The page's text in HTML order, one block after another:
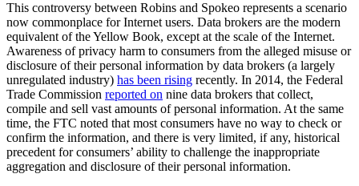
This controversy between Robins and Spokeo represents a scenario
now commonplace for Internet users. Data brokers are the modern
equivalent of the Yellow Book, except at the scale of the Internet.
Awareness of privacy harm to consumers from the alleged misuse or
disclosure of their personal information by data brokers (a largely
unregulated industry) has been rising recently. In 2014, the Federal
Trade Commission reported on nine data brokers that collect,
compile and sell vast amounts of personal information. At the same
time, the FTC noted that most consumers have no way to check or
confirm the information, and there is very limited, if any, historical
precedent for consumers’ ability to challenge the inappropriate
aggregation and disclosure of their personal information.